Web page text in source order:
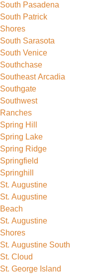
South Pasadena
South Patrick
Shores
South Sarasota
South Venice
Southchase
Southeast Arcadia
Southgate
Southwest
Ranches
Spring Hill
Spring Lake
Spring Ridge
Springfield
Springhill
St. Augustine
St. Augustine
Beach
St. Augustine
Shores
St. Augustine South
St. Cloud
St. George Island